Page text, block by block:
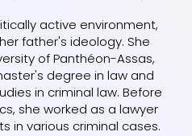
active environment,
father's ideology. She
of Panthéon-Assas,
degree in law and
in criminal law. Before
she worked as a lawyer
in various criminal cases.